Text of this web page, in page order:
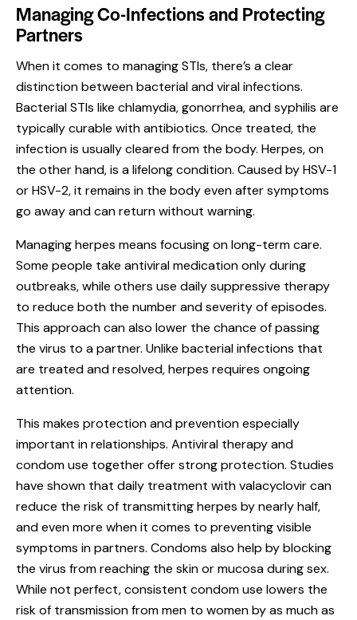
Managing Co-Infections and Protecting
Partners
When it comes to managing STIs, there’s a clear
distinction between bacterial and viral infections.
Bacterial STIs like chlamydia, gonorrhea, and syphilis are
typically curable with antibiotics. Once treated, the
infection is usually cleared from the body. Herpes, on
the other hand, is a lifelong condition. Caused by HSV-1
or HSV-2, it remains in the body even after symptoms
go away and can return without warning.
Managing herpes means focusing on long-term care.
Some people take antiviral medication only during
outbreaks, while others use daily suppressive therapy
to reduce both the number and severity of episodes.
This approach can also lower the chance of passing
the virus to a partner. Unlike bacterial infections that
are treated and resolved, herpes requires ongoing
attention.
This makes protection and prevention especially
important in relationships. Antiviral therapy and
condom use together offer strong protection. Studies
have shown that daily treatment with valacyclovir can
reduce the risk of transmitting herpes by nearly half,
and even more when it comes to preventing visible
symptoms in partners. Condoms also help by blocking
the virus from reaching the skin or mucosa during sex.
While not perfect, consistent condom use lowers the
risk of transmission from men to women by as much as